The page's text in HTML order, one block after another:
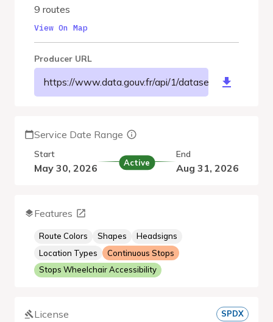
9 routes
View On Map
Producer URL
https://www.data.gouv.fr/api/1/datasets/r/
Service Date Range
Start
May 30, 2026 Active
End
Aug 31, 2026
Features
Route Colors Shapes
Headsigns
Location Types
Continuous Stops
Stops Wheelchair Accessibility
License SPDX